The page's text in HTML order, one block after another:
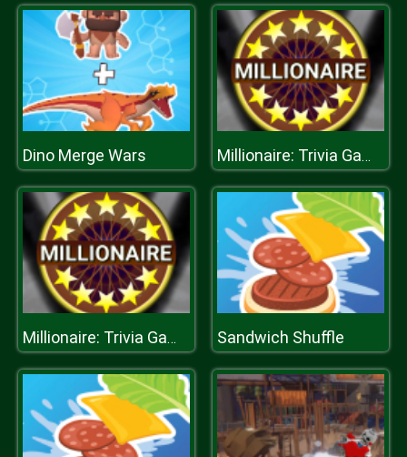
Dino Merge Wars Millionaire: Trivia Game Show
Millionaire: Trivia Game Show Sandwich Shuffle